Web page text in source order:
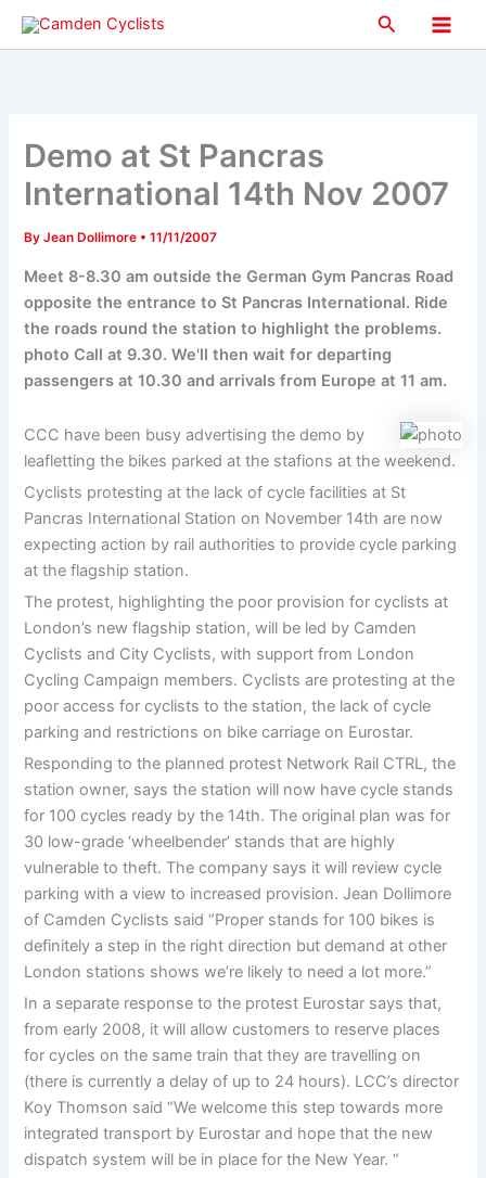
Skip
Search
Main
Demo at St Pancras
International 14th Nov 2007
ByJean Dollimore •11/11/2007
Meet 8-8.30 am outside the German Gym Pancras Road
opposite the entrance to St Pancras International. Ride
the roads round the station to highlight the problems.
photo Call at 9.30. We'll then wait for departing
passengers at 10.30 and arrivals from Europe at 11 am.
CCC have been busy advertising the demo by
leafletting the bikes parked at the stafions at the weekend.
Cyclists protesting at the lack of cycle facilities at St
Pancras International Station on November 14th are now
expecting action by rail authorities to provide cycle parking
at the flagship station.
The protest, highlighting the poor provision for cyclists at
London’s new flagship station, will be led by Camden
Cyclists and City Cyclists, with support from London
Cycling Campaign members. Cyclists are protesting at the
poor access for cyclists to the station, the lack of cycle
parking and restrictions on bike carriage on Eurostar.
Responding to the planned protest Network Rail CTRL, the
station owner, says the station will now have cycle stands
for 100 cycles ready by the 14th. The original plan was for
30 low-grade ‘wheelbender’ stands that are highly
vulnerable to theft. The company says it will review cycle
parking with a view to increased provision. Jean Dollimore
of Camden Cyclists said “Proper stands for 100 bikes is
definitely a step in the right direction but demand at other
London stations shows we’re likely to need a lot more.”
In a separate response to the protest Eurostar says that,
from early 2008, it will allow customers to reserve places
for cycles on the same train that they are travelling on
(there is currently a delay of up to 24 hours). LCC’s director
Koy Thomson said “We welcome this step towards more
integrated transport by Eurostar and hope that the new
dispatch system will be in place for the New Year. “